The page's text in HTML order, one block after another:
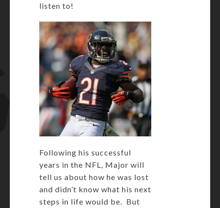
listen to!
Following his successful
years in the NFL, Major will
tell us about how he was lost
and didn’t know what his next
steps in life would be. But